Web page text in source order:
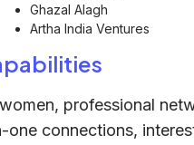
Ghazal Alagh
Artha India Ventures
professional
connections,